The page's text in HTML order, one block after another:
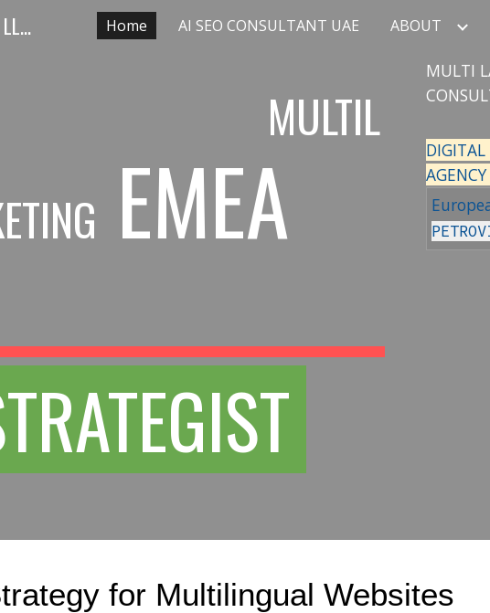
Skip to main content Skip to navigation
Multilingual SEO agency AI STRATEGIST LLM OPTIMIZATION Home AI SEO CONSULTANT UAE ABOUT
MULTIL
EMEA
MULTI
for Multilingual Websites